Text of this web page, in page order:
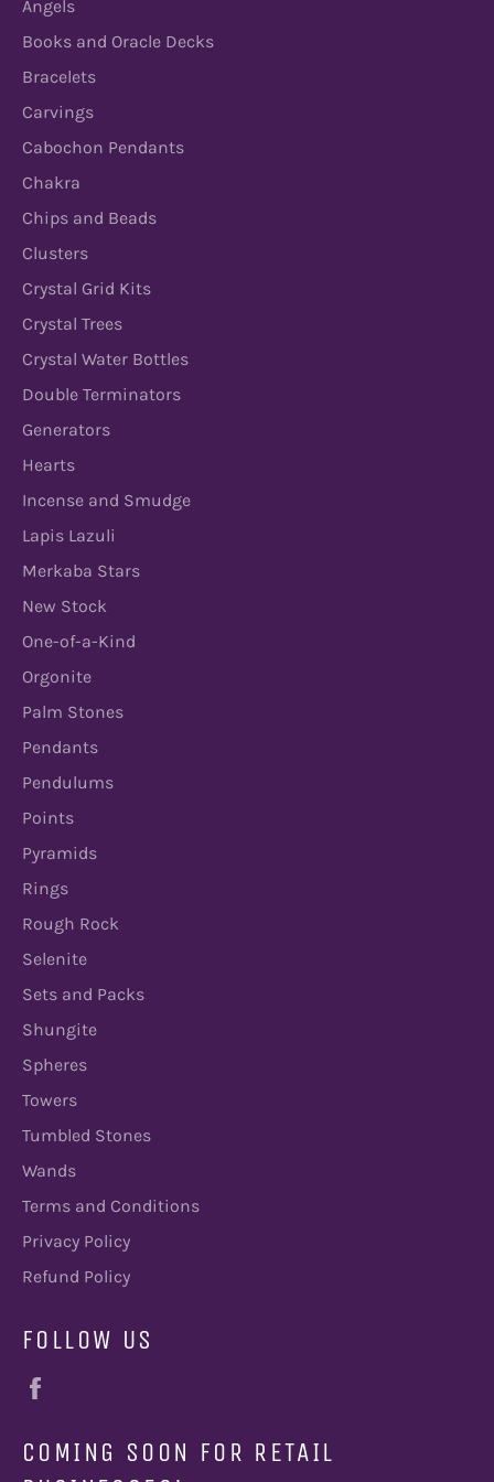
Angels
Books and Oracle Decks
Bracelets
Carvings
Cabochon Pendants
Chakra
Chips and Beads
Clusters
Crystal Grid Kits
Crystal Trees
Crystal Water Bottles
Double Terminators
Generators
Hearts
Incense and Smudge
Lapis Lazuli
Merkaba Stars
New Stock
One-of-a-Kind
Orgonite
Palm Stones
Pendants
Pendulums
Points
Pyramids
Rings
Rough Rock
Selenite
Sets and Packs
Shungite
Spheres
Towers
Tumbled Stones
Wands
Terms and Conditions
Privacy Policy
Refund Policy
FOLLOW US
COMING SOON FOR RETAIL